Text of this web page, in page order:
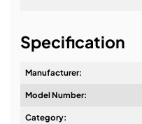
Design & Advice:
Specification
Manufacturer:
Model Number:
Category: